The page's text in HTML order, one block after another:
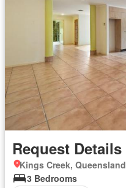
Request Details
Kings Creek, Queensland
3 Bedrooms